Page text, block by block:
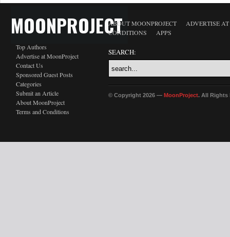
MOONPROJECT
Top Authors
Advertise at MoonProject
Contact Us
Sponsored Guest Posts
Categories
Submit an Article
About MoonProject
Terms and Conditions
ABOUT MOONPROJECT
ADVERTISE
CONDITIONS
APPS
SEARCH:
© Copyright 2026 — MoonProject. All Rights